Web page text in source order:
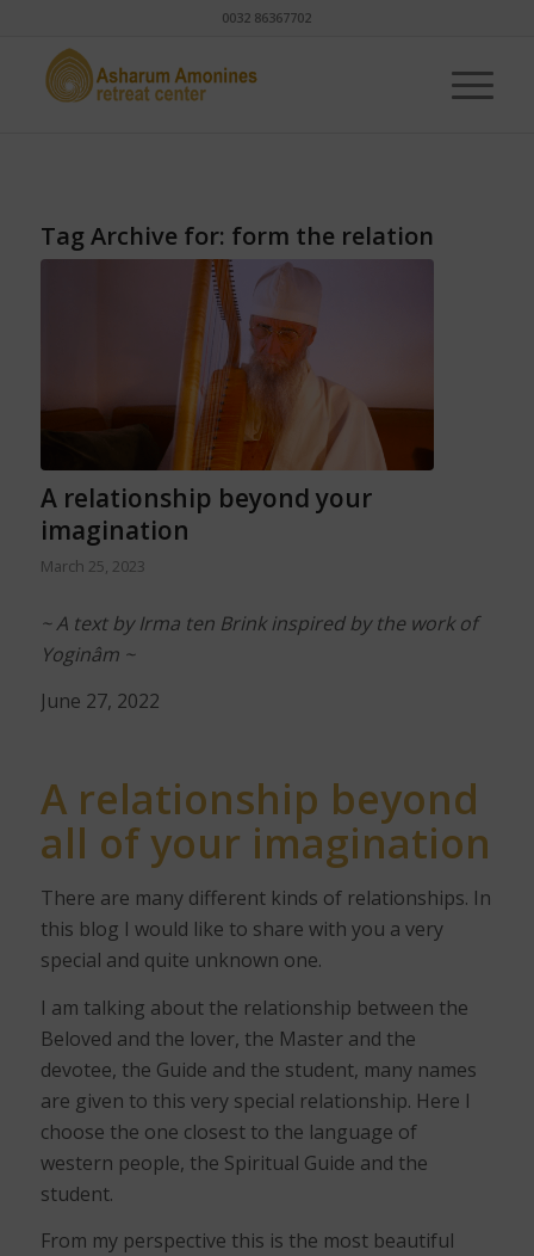
0032 86367702
Tag Archive for: form the relation
A relationship beyond your
imagination
March 25, 2023
~ A text by Irma ten Brink inspired by the work of
Yoginâm ~
June 27, 2022
A relationship beyond
all of your imagination
There are many different kinds of relationships. In
this blog I would like to share with you a very
special and quite unknown one.
I am talking about the relationship between the
Beloved and the lover, the Master and the
devotee, the Guide and the student, many names
are given to this very special relationship. Here I
choose the one closest to the language of
western people, the Spiritual Guide and the
student.
From my perspective this is the most beautiful